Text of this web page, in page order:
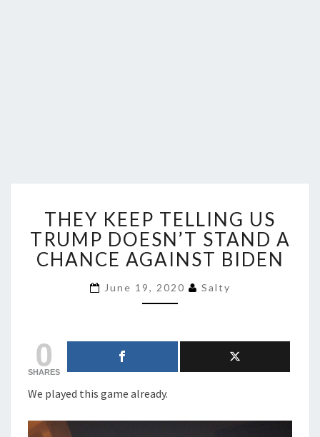
KEEP
TELLING
US
TRUMP
DOESN’T
STAND
AGAINST
THEY KEEP TELLING US
TRUMP DOESN’T STAND A
CHANCE AGAINST BIDEN
June 19, 2020 Salty
0
SHARES
We played this game already.